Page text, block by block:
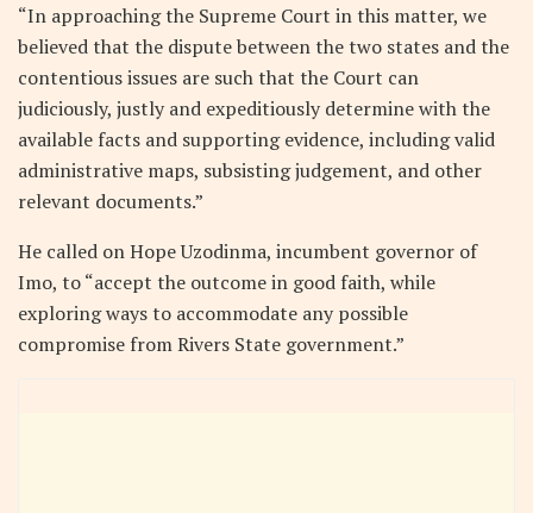
“In approaching the Supreme Court in this matter, we
believed that the dispute between the two states and the
contentious issues are such that the Court can
judiciously, justly and expeditiously determine with the
available facts and supporting evidence, including valid
administrative maps, subsisting judgement, and other
relevant documents.”
He called on Hope Uzodinma, incumbent governor of
Imo, to “accept the outcome in good faith, while
exploring ways to accommodate any possible
compromise from Rivers State government.”